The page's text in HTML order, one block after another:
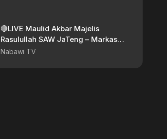
🔴LIVE Maulid Akbar Majelis
Rasulullah SAW JaTeng – Markas
Ahbabul Musthofa – Tegal 2025 |
Nabawi TV